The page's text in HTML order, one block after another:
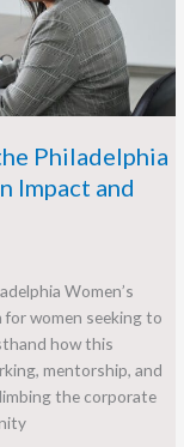
Philadelphia
Impact and
Women’s
women seeking to
how this
mentorship, and
the corporate